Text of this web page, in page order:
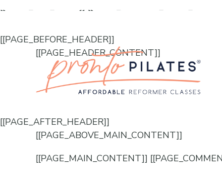
[[PAGE_BEFORE_HEADER]]
[[PAGE_HEADER_CONTENT]]
[[PAGE_AFTER_HEADER]]
[[PAGE_ABOVE_MAIN_CONTENT]]
[[PAGE_MAIN_CONTENT]]